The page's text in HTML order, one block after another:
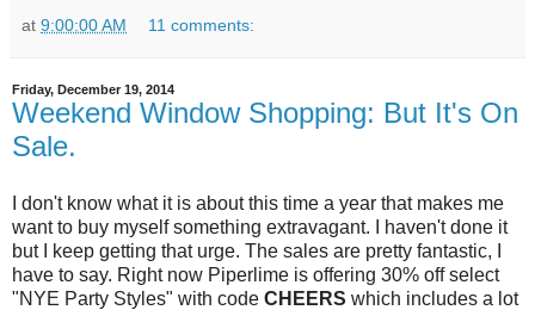
at 9:00:00 AM 11 comments:
Friday, December 19, 2014
Weekend Window Shopping: But It's On
Sale.
I don't know what it is about this time a year that makes me
want to buy myself something extravagant. I haven't done it
but I keep getting that urge. The sales are pretty fantastic, I
have to say. Right now Piperlime is offering 30% off select
"NYE Party Styles" with code CHEERS which includes a lot